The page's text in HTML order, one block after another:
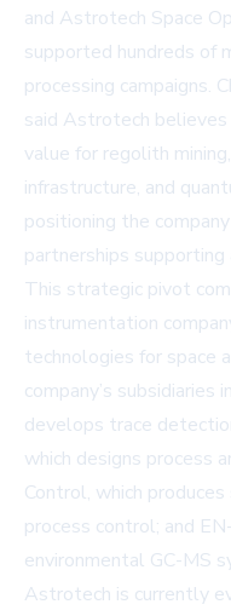
and Astrotech Space
supported hundreds of
processing campaigns.
said Astrotech
value for regolith
infrastructure, and
positioning the
partnerships
This strategic pivot
instrumentation
technologies for space
company’s
develops trace
which designs process
Control, which
process control; and
environmental GC-MS
Astrotech is currently